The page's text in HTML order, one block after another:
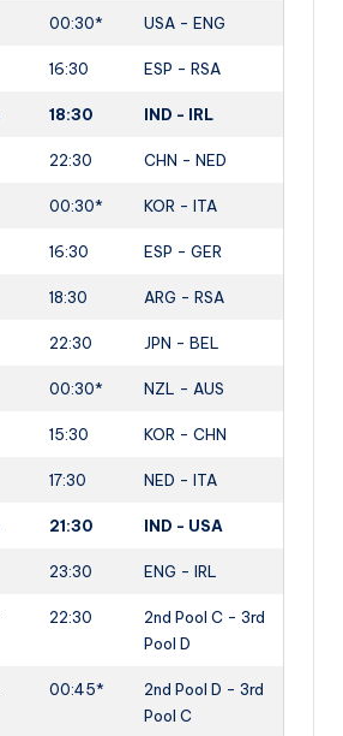
00:30* USA - ENG
16:30 ESP - RSA
18:30 IND - IRL
22:30 CHN - NED
00:30* KOR - ITA
16:30 ESP - GER
18:30 ARG - RSA
22:30 JPN - BEL
00:30* NZL - AUS
15:30 KOR - CHN
17:30 NED - ITA
21:30 IND - USA
23:30 ENG - IRL
22:30
2nd Pool C - 3rd
Pool D
00:45*
2nd Pool D - 3rd
Pool C